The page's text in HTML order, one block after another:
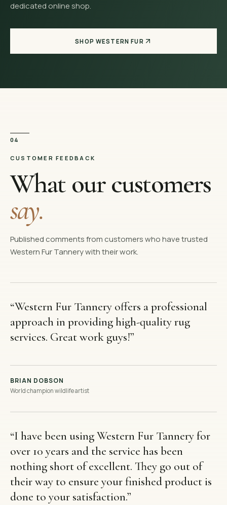
dedicated online shop.
SHOP WESTERN FUR
04
CUSTOMER FEEDBACK
What our customers
say.
Published comments from customers who have trusted
Western Fur Tannery with their work.
“Western Fur Tannery offers a professional
approach in providing high-quality rug
services. Great work guys!”
BRIAN DOBSON
World champion wildlife artist
“I have been using Western Fur Tannery for
over 10 years and the service has been
nothing short of excellent. They go out of
their way to ensure your finished product is
done to your satisfaction.”